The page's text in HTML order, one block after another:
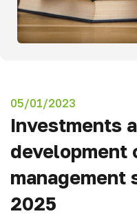
05/01/2023
Investments
development
management
2025